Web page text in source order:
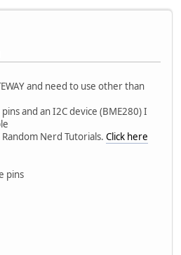
and need to use other than
and an I2C device (BME280) I
Nerd Tutorials. Click here
pins